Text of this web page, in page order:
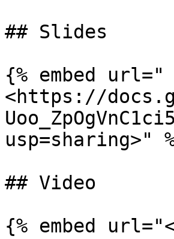
## Slides
{% embed url="
<https://
usp=sharing>"
## Video